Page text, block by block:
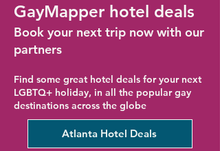
GayMapper hotel deals
Book your next trip now with our
partners
Find some great hotel deals for your next
LGBTQ+ holiday, in all the popular gay
destinations across the globe
Atlanta Hotel Deals